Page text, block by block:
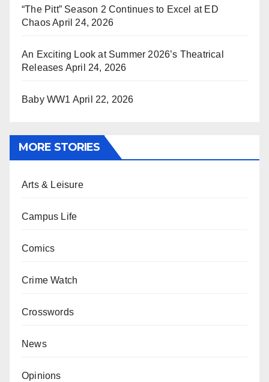
“The Pitt” Season 2 Continues to Excel at ED
ChaosApril 24, 2026
An Exciting Look at Summer 2026’s Theatrical
Releases April 24, 2026
Baby WW1 April 22, 2026
MORE STORIES
Arts & Leisure
Campus Life
Comics
Crime Watch
Crosswords
News
Opinions